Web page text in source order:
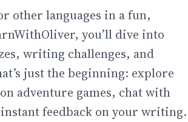
other languages in a fun,
you’ll dive into
writing challenges, and
just the beginning: explore
adventure games, chat with
feedback on your writing.